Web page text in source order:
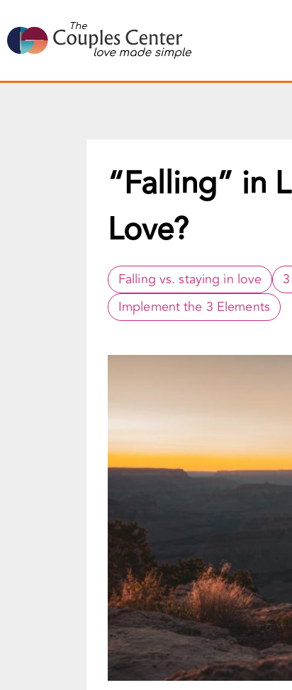
to
content
“Falling” in
Love?
Falling vs. staying in love
Implement the 3 Elements